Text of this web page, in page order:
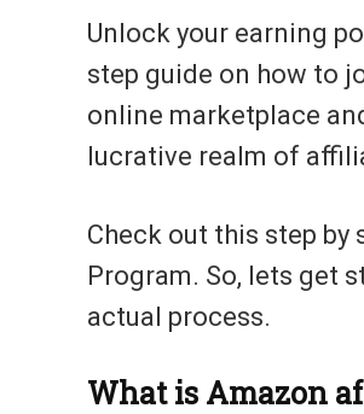
Unlock your earning
step guide on how to
online marketplace
lucrative realm of
Check out this step
Program. So, lets get
actual process.
What is Amazon